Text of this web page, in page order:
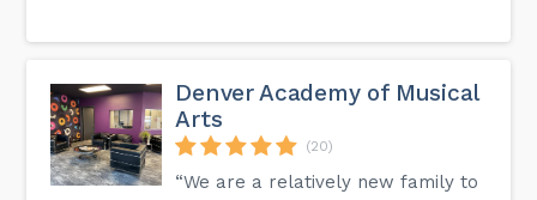
Denver Academy of Musical
Arts
(20)
“We are a relatively new family to